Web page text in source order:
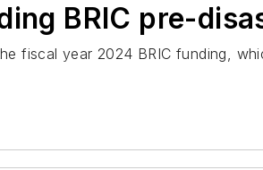
BRIC pre-
fiscal year 2024 BRIC funding,